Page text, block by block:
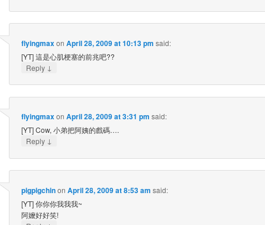
flyingmaxon April 28, 2009 at 10:13 pm said:
[YT] 這是心肌梗塞的前兆吧??
Reply ↓
flyingmaxon April 28, 2009 at 3:31 pm said:
[YT] Cow, 小弟把阿姨的戲碼….
Reply ↓
pigpigchinon April 28, 2009 at 8:53 am said:
[YT] 你你你我我我~
阿嬤好好笑!